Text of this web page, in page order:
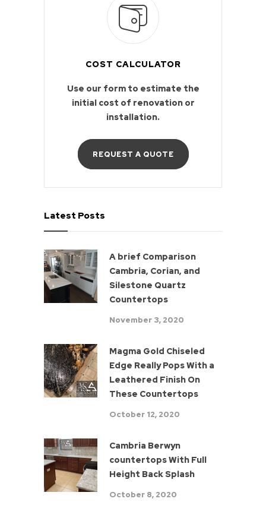
COST CALCULATOR
Use our form to estimate the
initial cost of renovation or
installation.
REQUEST A QUOTE
Latest Posts
A brief Comparison
Cambria, Corian, and
Silestone Quartz
Countertops
November 3, 2020
Magma Gold Chiseled
Edge Really Pops With a
Leathered Finish On
These Countertops
October 12, 2020
Cambria Berwyn
countertops With Full
Height Back Splash
October 8, 2020